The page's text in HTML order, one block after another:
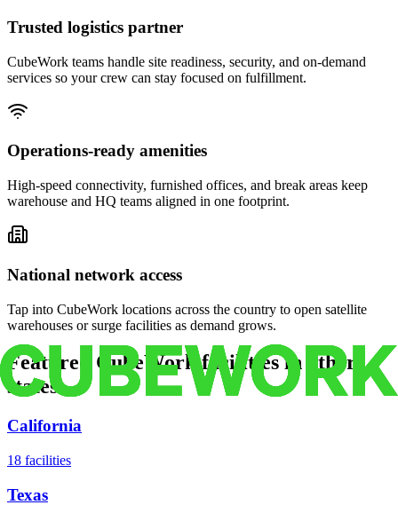
Trusted logistics partner
CubeWork teams handle site readiness, security, and on-demand
services so your crew can stay focused on fulfillment.
Operations-ready amenities
High-speed connectivity, furnished offices, and break areas keep
warehouse and HQ teams aligned in one footprint.
National network access
Tap into CubeWork locations across the country to open satellite
warehouses or surge facilities as demand grows.
Featured CubeWork facilities in other
states
California
18 facilities
Texas